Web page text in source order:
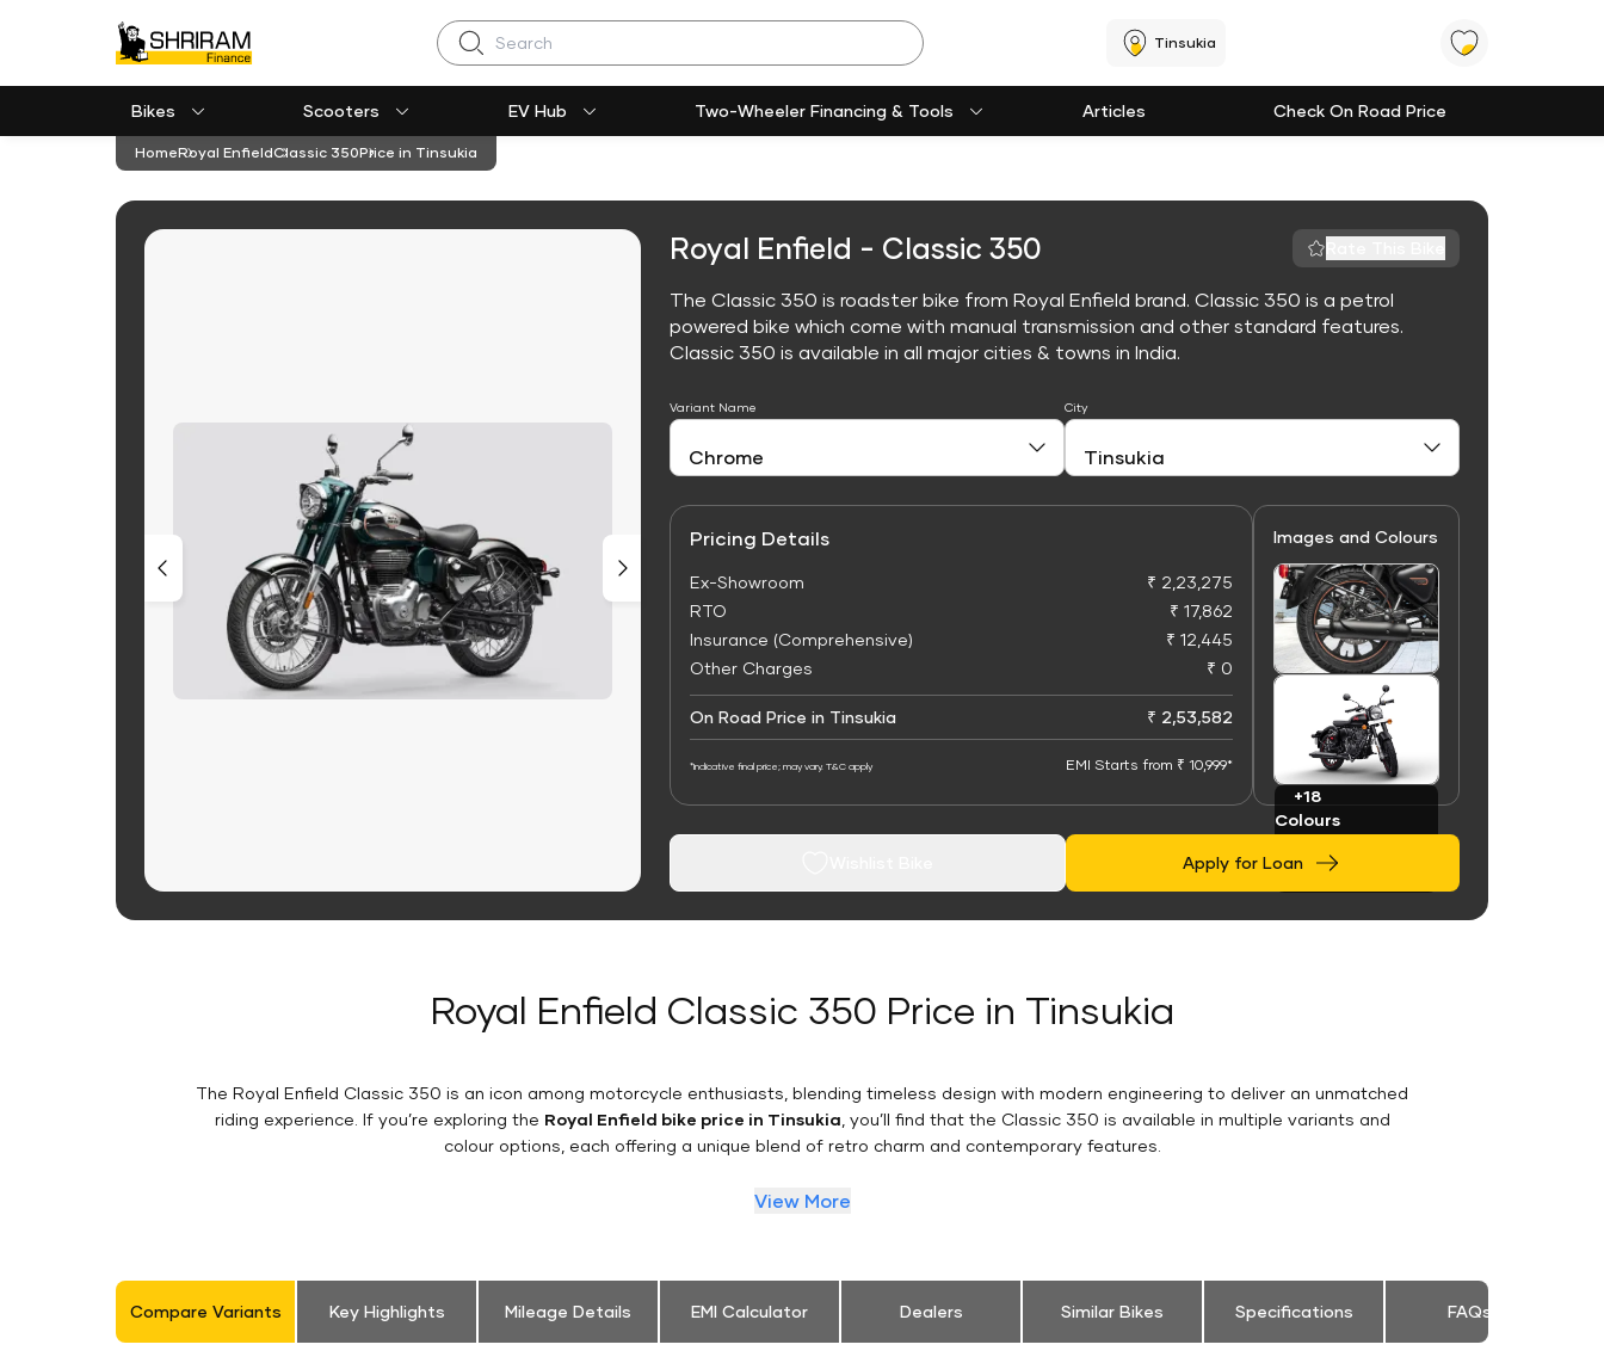
Search Tinsukia
Bikes Scooters EV Hub Two-Wheeler Financing & Tools Articles Check On Road Price
HomeRoyal EnfieldClassic 350Price in Tinsukia
Royal Enfield - Classic 350
The Classic 350 is roadster bike from Royal Enfield brand. Classic 350 is a petrol
powered bike which come with manual transmission and other standard features.
Classic 350 is available in all major cities & towns in India.
Variant Name City
Pricing Details
Ex-Showroom
₹ 2,23,275
RTO
₹ 17,862
Insurance (Comprehensive)
₹ 12,445
Other Charges
₹ 0
On Road Price in Tinsukia ₹ 2,53,582
*Indicative final price; may vary. T&C apply EMI Starts from ₹ 10,999*
Images and Colours
+18
Colours
Apply for Loan
Royal Enfield Classic 350 Price in Tinsukia
The Royal Enfield Classic 350 is an icon among motorcycle enthusiasts, blending timeless design with modern engineering to deliver an unmatched
riding experience. If you’re exploring the Royal Enfield bike price in Tinsukia , you’ll find that the Classic 350 is available in multiple variants and
colour options, each offering a unique blend of retro charm and contemporary features.
View More
Compare Variants Key Highlights Mileage Details EMI Calculator Dealers Similar Bikes Specifications FAQs